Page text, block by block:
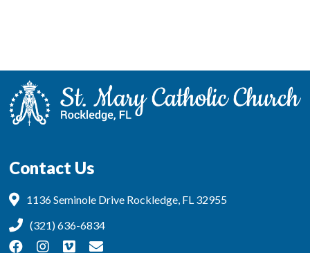
Contact Us
1136 Seminole Drive Rockledge, FL 32955
(321) 636-6834